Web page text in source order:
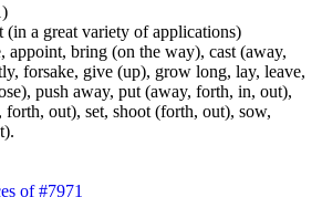
(in a great variety of applications)
appoint, bring (on the way), cast (away,
forsake, give (up), grow long, lay, leave,
push away, put (away, forth, in, out),
forth, out), set, shoot (forth, out), sow,
of #7971